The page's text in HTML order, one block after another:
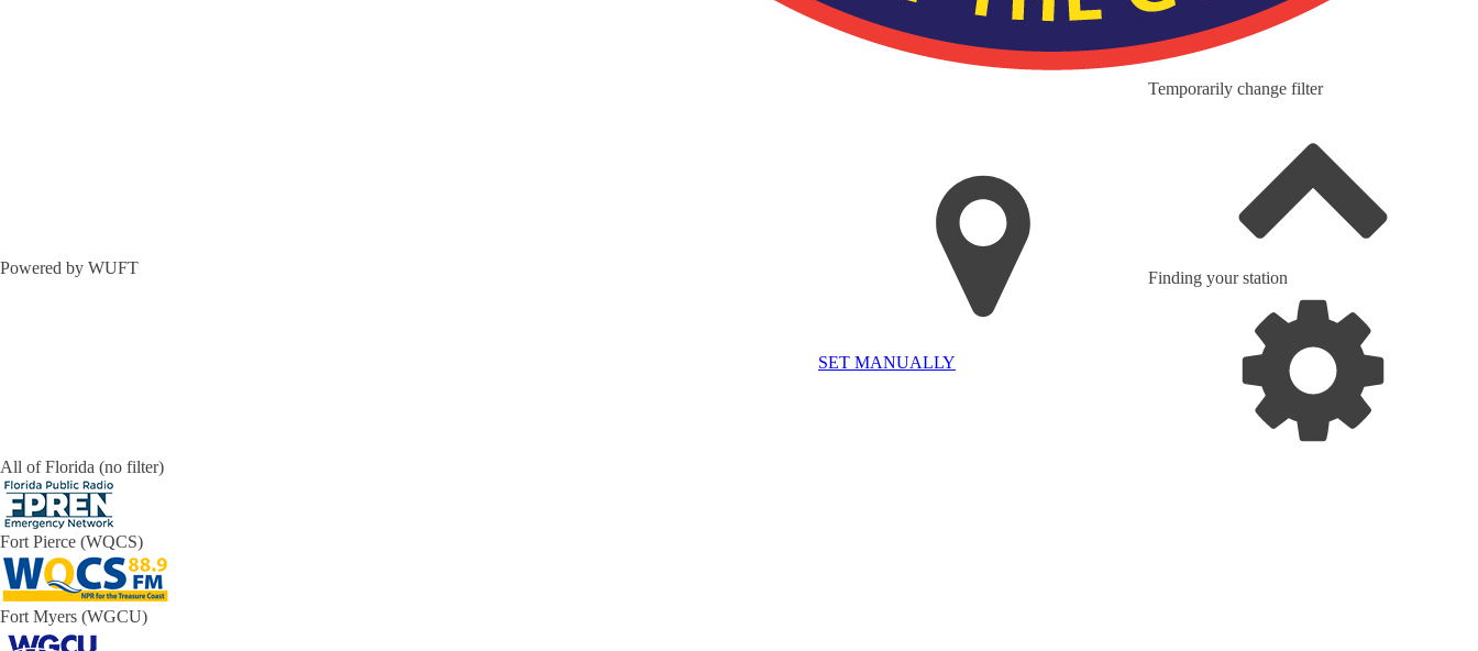
Powered by WUFT
SET MANUALLY
Temporarily change filter
Finding your station
All of Florida (no filter)
Fort Pierce (WQCS)
Fort Myers (WGCU)